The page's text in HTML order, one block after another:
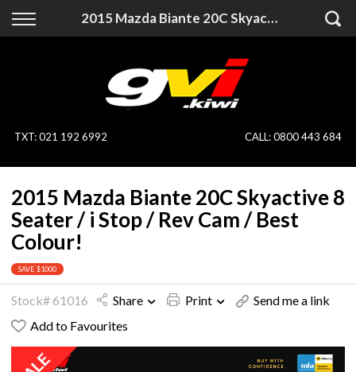
2015 Mazda Biante 20C Skyactive 8 Seater / i Stop / Rev Cam / Best Colour!
Back
On Sale
Specialist Vehicles
Price Your Trade
Blog
Uber
Back
Finance Calculator
Apply for Finance
Finance Information
Pay With Crypto
TXT:021 192 6992 CALL:0800 443 684
2015 Mazda Biante 20C Skyactive 8
Seater / i Stop / Rev Cam / Best
Colour!
SAVE $1000
Stock# 61016 Share Print
Send me a link
Add to Favourites